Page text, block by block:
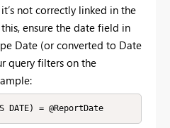
not correctly linked in the
ensure the date field in
Date (or converted to Date
query filters on the
DATE) = @ReportDate